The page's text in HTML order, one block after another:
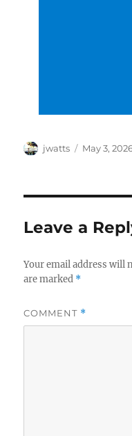
Author
jwatts
Posted
May 3,
Leave a
Your email address will
are marked *
COMMENT *